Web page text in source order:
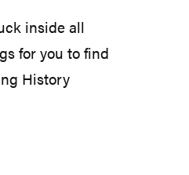
inside all
for you to find
History